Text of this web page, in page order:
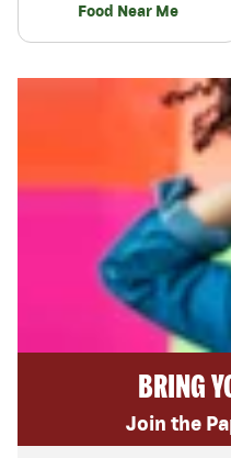
Food Near Me
BRING
Join the